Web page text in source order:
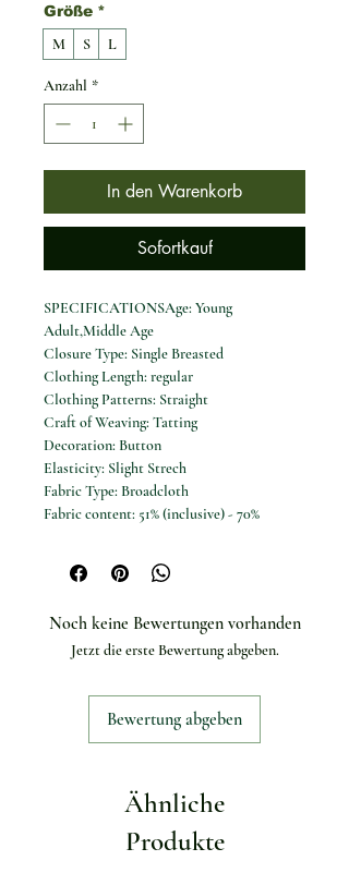
Größe *
M S L
Anzahl *
In den Warenkorb
Sofortkauf
SPECIFICATIONSAge: Young
Adult,Middle Age
Closure Type: Single Breasted
Clothing Length: regular
Clothing Patterns: Straight
Craft of Weaving: Tatting
Decoration: Button
Elasticity: Slight Strech
Fabric Type: Broadcloth
Fabric content: 51% (inclusive) - 70%
Fit Type: Regular Fit
Gender: Women
Material: POLYESTER
Material Composition: Natural Fiber
Occasion: Office
Origin: Mainland China
Pattern Type: Plaid
Release Date: Spring 2025
Season: All Season
Shirts Type: Casual Shirts
Noch keine Bewertungen vorhanden
Jetzt die erste Bewertung abgeben.
Bewertung abgeben
Ähnliche
Produkte